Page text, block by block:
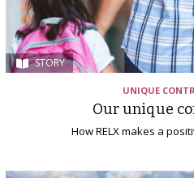
STORY
UNIQUE
Our unique
How RELX makes a